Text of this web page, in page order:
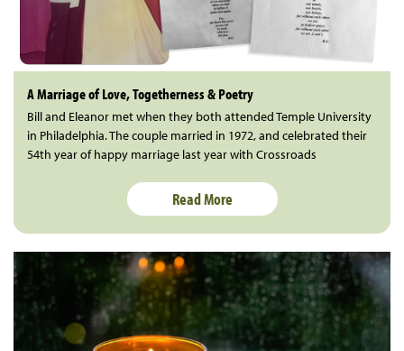
A Marriage of Love, Togetherness & Poetry
Bill and Eleanor met when they both attended Temple University
in Philadelphia. The couple married in 1972, and celebrated their
54th year of happy marriage last year with Crossroads
Read More